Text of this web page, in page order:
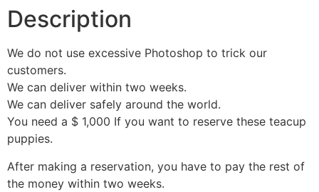
Description
We do not use excessive Photoshop to trick our
customers.
We can deliver within two weeks.
We can deliver safely around the world.
You need a $ 1,000 If you want to reserve these teacup
puppies.
After making a reservation, you have to pay the rest of
the money within two weeks.